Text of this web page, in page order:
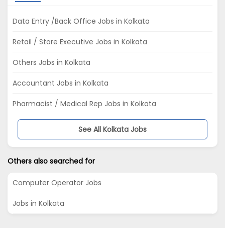
Data Entry /Back Office Jobs in Kolkata
Retail / Store Executive Jobs in Kolkata
Others Jobs in Kolkata
Accountant Jobs in Kolkata
Pharmacist / Medical Rep Jobs in Kolkata
See All Kolkata Jobs
Others also searched for
Computer Operator Jobs
Jobs in Kolkata